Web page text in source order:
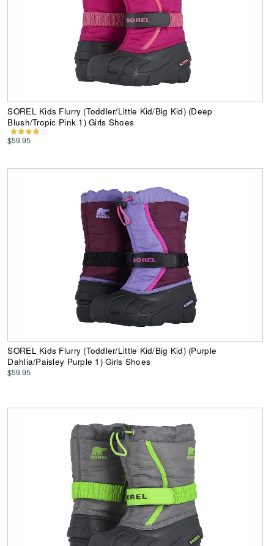
SOREL Kids Flurry (Toddler/Little Kid/Big Kid) (Deep
Blush/Tropic Pink 1) Girls Shoes
$59.95
SOREL Kids Flurry (Toddler/Little Kid/Big Kid) (Purple
Dahlia/Paisley Purple 1) Girls Shoes
$59.95